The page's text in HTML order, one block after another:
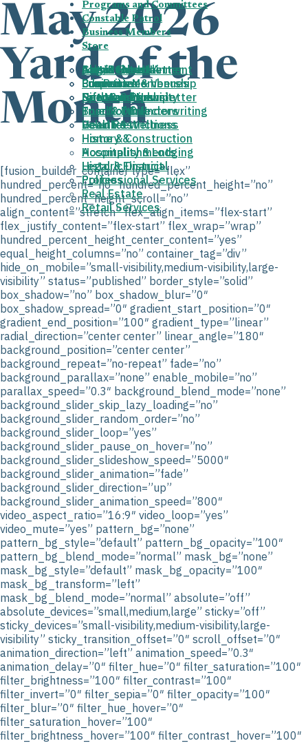
About the HHA
Properties & Venues
Donovan Park
Board of Directors
Deed Restrictions
History &
Accomplishments
Historic District
Policies
August Newsletter
Fun Run
News and Newsletter
Join/Renew
Business Membership
Gift Membership
Programs and Committees
Get Involved
Committees
Sponsorships
True North Underwriting
Volunteer
Constable Patrol
Business Members
Arts & Entertainment
Education
Faith & Community
Food & Drink
Health & Wellness
Home & Construction
Hospitality & Lodging
Legal & Financial
Professional Services
Real Estate
Retail Services
Store
Cart
May 2026
Yard of the
Month
[fusion_builder_container type=”flex”
hundred_percent=”no” hundred_percent_height=”no”
hundred_percent_height_scroll=”no”
align_content=”stretch” flex_align_items=”flex-start”
flex_justify_content=”flex-start” flex_wrap=”wrap”
hundred_percent_height_center_content=”yes”
equal_height_columns=”no” container_tag=”div”
hide_on_mobile=”small-visibility,medium-visibility,large-
visibility” status=”published” border_style=”solid”
box_shadow=”no” box_shadow_blur=”0″
box_shadow_spread=”0″ gradient_start_position=”0″
gradient_end_position=”100″ gradient_type=”linear”
radial_direction=”center center” linear_angle=”180″
background_position=”center center”
background_repeat=”no-repeat” fade=”no”
background_parallax=”none” enable_mobile=”no”
parallax_speed=”0.3″ background_blend_mode=”none”
background_slider_skip_lazy_loading=”no”
background_slider_random_order=”no”
background_slider_loop=”yes”
background_slider_pause_on_hover=”no”
background_slider_slideshow_speed=”5000″
background_slider_animation=”fade”
background_slider_direction=”up”
background_slider_animation_speed=”800″
video_aspect_ratio=”16:9″ video_loop=”yes”
video_mute=”yes” pattern_bg=”none”
pattern_bg_style=”default” pattern_bg_opacity=”100″
pattern_bg_blend_mode=”normal” mask_bg=”none”
mask_bg_style=”default” mask_bg_opacity=”100″
mask_bg_transform=”left”
mask_bg_blend_mode=”normal” absolute=”off”
absolute_devices=”small,medium,large” sticky=”off”
sticky_devices=”small-visibility,medium-visibility,large-
visibility” sticky_transition_offset=”0″ scroll_offset=”0″
animation_direction=”left” animation_speed=”0.3″
animation_delay=”0″ filter_hue=”0″ filter_saturation=”100″
filter_brightness=”100″ filter_contrast=”100″
filter_invert=”0″ filter_sepia=”0″ filter_opacity=”100″
filter_blur=”0″ filter_hue_hover=”0″
filter_saturation_hover=”100″
filter_brightness_hover=”100″ filter_contrast_hover=”100″